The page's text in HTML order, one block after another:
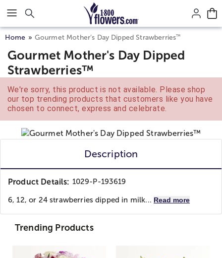
Click here to skip to main page content.
Home Gourmet Mother’s Day Dipped Strawberries™
Gourmet Mother's Day Dipped
Strawberries™
We're sorry, this product is not available. Please shop
our top trending products that customers like you have
chosen to connect, express and celebrate.
Description
Product Details: 1029-P-193619
6, 12, or 24 strawberries dipped in milk... Read more
Trending Products